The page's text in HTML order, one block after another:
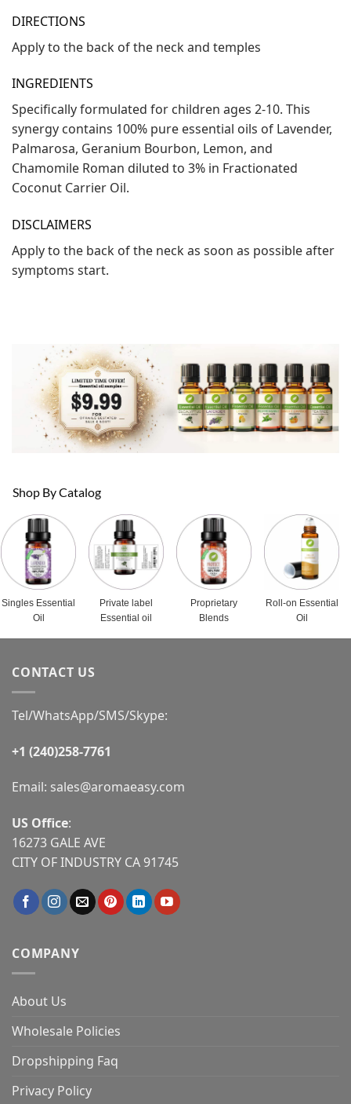
DIRECTIONS
Apply to the back of the neck and temples
INGREDIENTS
Specifically formulated for children ages 2-10. This
synergy contains 100% pure essential oils of Lavender,
Palmarosa, Geranium Bourbon, Lemon, and
Chamomile Roman diluted to 3% in Fractionated
Coconut Carrier Oil.
DISCLAIMERS
Apply to the back of the neck as soon as possible after
symptoms start.
Shop By Catalog
Singles Essential
Oil
Private label
Essential oil
Proprietary
Blends
Roll-on Essential
Oil
CONTACT US
Tel/WhatsApp/SMS/Skype:
+1 (240)258-7761
Email: sales@aromaeasy.com
US Office:
16273 GALE AVE
CITY OF INDUSTRY CA 91745
COMPANY
About Us
Wholesale Policies
Dropshipping Faq
Privacy Policy